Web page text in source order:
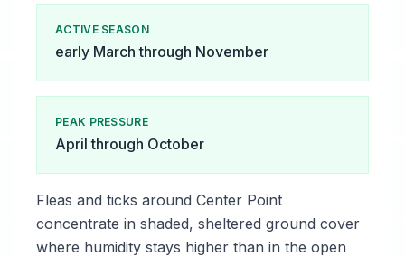
ACTIVE SEASON
early March through November
PEAK PRESSURE
April through October
Fleas and ticks around Center Point
concentrate in shaded, sheltered ground cover
where humidity stays higher than in the open